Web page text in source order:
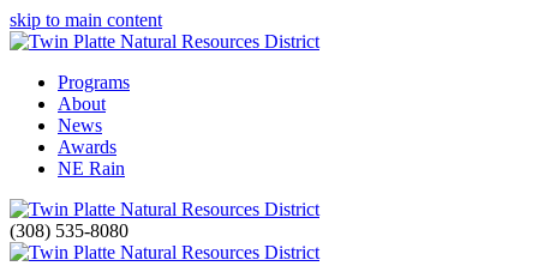
skip to main content
Programs
About
News
Awards
NE Rain
(308) 535-8080